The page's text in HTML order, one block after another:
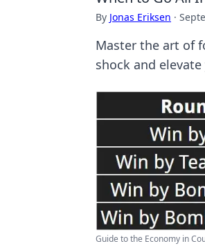
By Jonas Eriksen ·
Master the art of
shock and
Guide to the Economy in